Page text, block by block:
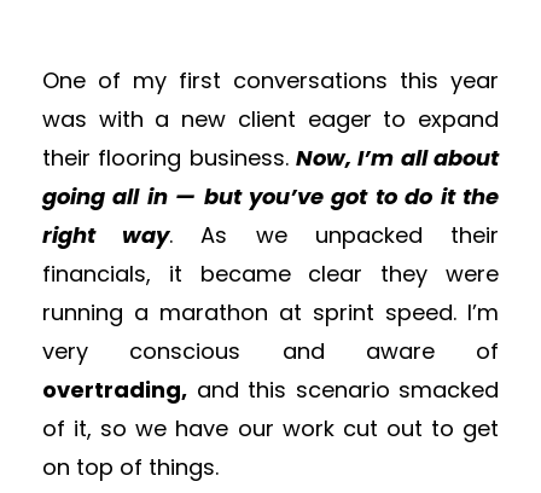
One of my first conversations this year
was with a new client eager to expand
their flooring business.Now, I’m all about
going all in — but you’ve got to do it the
right way. As we unpacked their
financials, it became clear they were
running a marathon at sprint speed. I’m
very conscious and aware of
overtrading, and this scenario smacked
of it, so we have our work cut out to get
on top of things.